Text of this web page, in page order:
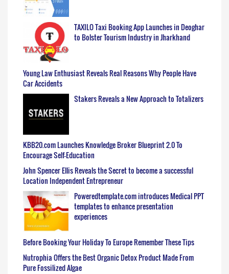
TAXILO Taxi Booking App Launches in Deoghar
to Bolster Tourism Industry in Jharkhand
Young Law Enthusiast Reveals Real Reasons Why People Have
Car Accidents
Stakers Reveals a New Approach to Totalizers
KBB20.com Launches Knowledge Broker Blueprint 2.0 To
Encourage Self-Education
John Spencer Ellis Reveals the Secret to become a successful
Location Independent Entrepreneur
Poweredtemplate.com introduces Medical PPT
templates to enhance presentation
experiences
Before Booking Your Holiday To Europe Remember These Tips
Nutrophia Offers the Best Organic Detox Product Made From
Pure Fossilized Algae